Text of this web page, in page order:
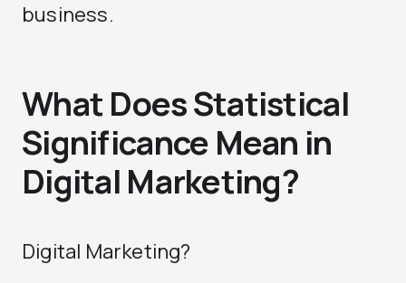
business.
What Does Statistical
Significance Mean in
Digital Marketing?
Digital Marketing?